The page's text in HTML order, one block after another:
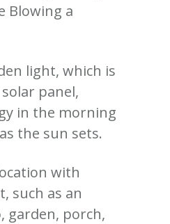
Blowing a
light, which is
panel,
in the morning
the sun sets.
with
such as an
garden, porch,